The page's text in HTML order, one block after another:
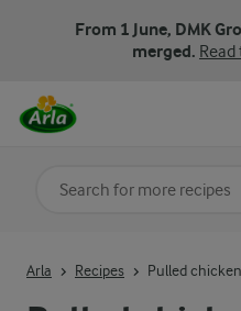
From 1 June, DMK
merged.
Arla Recipes Pulled chicken
Search for category